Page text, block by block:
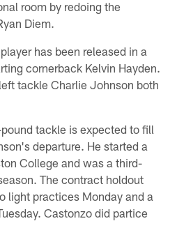
room by redoing the
Diem.
has been released in a
cornerback Kelvin Hayden.
tackle Charlie Johnson both
tackle is expected to fill
departure. He started a
College and was a third-
The contract holdout
light practices Monday and a
Castonzo did partice